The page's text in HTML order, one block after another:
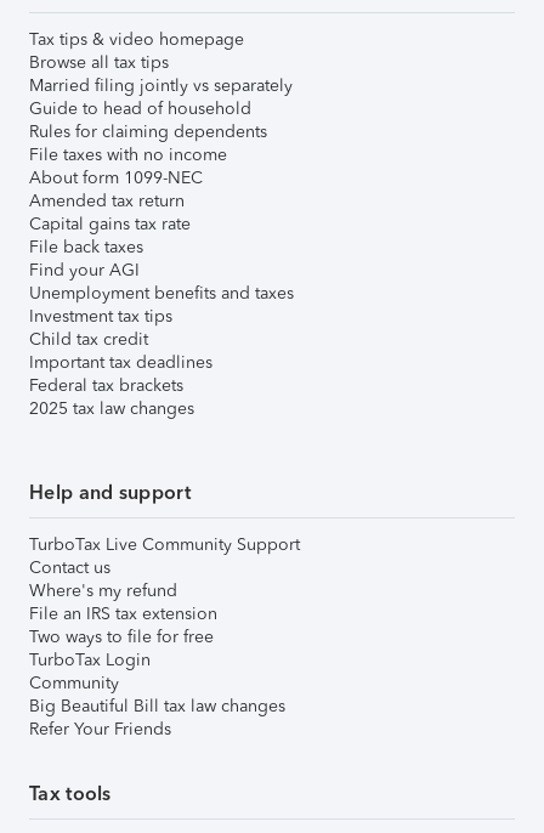
Tax tips & video homepage
Browse all tax tips
Married filing jointly vs separately
Guide to head of household
Rules for claiming dependents
File taxes with no income
About form 1099-NEC
Amended tax return
Capital gains tax rate
File back taxes
Find your AGI
Unemployment benefits and taxes
Investment tax tips
Child tax credit
Important tax deadlines
Federal tax brackets
2025 tax law changes
Help and support
TurboTax Live Community Support
Contact us
Where's my refund
File an IRS tax extension
Two ways to file for free
TurboTax Login
Community
Big Beautiful Bill tax law changes
Refer Your Friends
Tax tools